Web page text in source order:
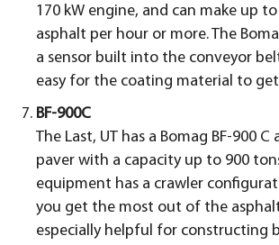
170 kW engine, and can make up
asphalt per hour or more. The
a sensor built into the conveyor
easy for the coating material to
BF-900C
The Last, UT has a Bomag BF-900
paver with a capacity up to 900
equipment has a crawler
you get the most out of the
especially helpful for constructing